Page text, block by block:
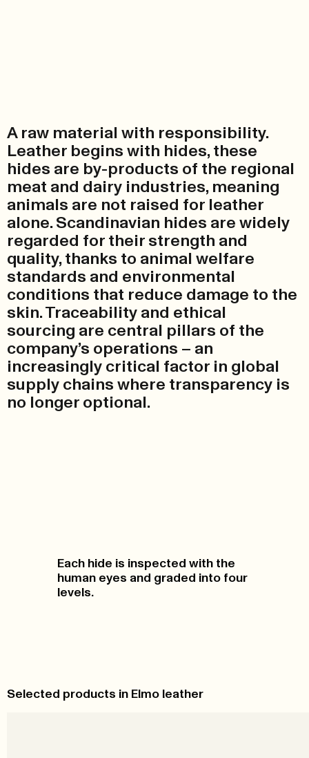
A raw material with responsibility.
Leather begins with hides, these
hides are by-products of the regional
meat and dairy industries, meaning
animals are not raised for leather
alone. Scandinavian hides are widely
regarded for their strength and
quality, thanks to animal welfare
standards and environmental
conditions that reduce damage to the
skin. Traceability and ethical
sourcing are central pillars of the
company’s operations – an
increasingly critical factor in global
supply chains where transparency is
no longer optional.
Each hide is inspected with the
human eyes and graded into four
levels.
Selected products in Elmo leather